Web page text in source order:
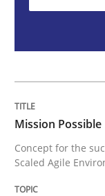
Written byRainer
A General
Mission Possible
Concept for the
Scaled Agile